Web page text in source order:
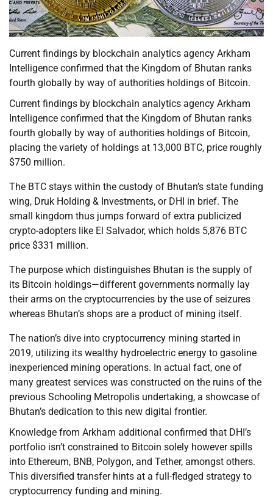
Current findings by blockchain analytics agency Arkham
Intelligence confirmed that the Kingdom of Bhutan ranks
fourth globally by way of authorities holdings of Bitcoin.
Current findings by blockchain analytics agency Arkham
Intelligence confirmed that the Kingdom of Bhutan ranks
fourth globally by way of authorities holdings of Bitcoin,
placing the variety of holdings at 13,000 BTC, price roughly
$750 million.
The BTC stays within the custody of Bhutan’s state funding
wing, Druk Holding & Investments, or DHI in brief. The
small kingdom thus jumps forward of extra publicized
crypto-adopters like El Salvador, which holds 5,876 BTC
price $331 million.
The purpose which distinguishes Bhutan is the supply of
its Bitcoin holdings—different governments normally lay
their arms on the cryptocurrencies by the use of seizures
whereas Bhutan’s shops are a product of mining itself.
The nation’s dive into cryptocurrency mining started in
2019, utilizing its wealthy hydroelectric energy to gasoline
inexperienced mining operations. In actual fact, one of
many greatest services was constructed on the ruins of the
previous Schooling Metropolis undertaking, a showcase of
Bhutan’s dedication to this new digital frontier.
Knowledge from Arkham additional confirmed that DHI’s
portfolio isn’t constrained to Bitcoin solely however spills
into Ethereum, BNB, Polygon, and Tether, amongst others.
This diversified transfer hints at a full-fledged strategy to
cryptocurrency funding and mining.